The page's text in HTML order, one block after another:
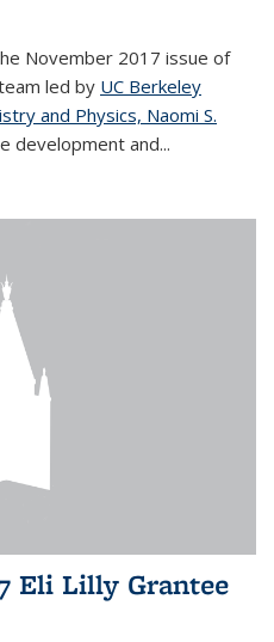
November 2017 issue of
led by UC Berkeley
and Physics, Naomi S.
development and...
Eli Lilly Grantee